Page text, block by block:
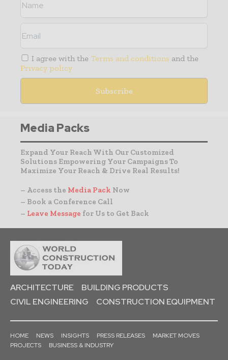
I agree with the Terms and conditions and the
Privacy policy
Media Packs
Expand Your Reach With Our Customized
Solutions Empowering Your Campaigns To
Maximize Your Reach & Drive Real Results!
– Access the Media Pack Now
– Book a Conference Call
– Leave Message for Us to Get Back
ARCHITECTURE
BUILDING PRODUCTS
CIVIL ENGINEERING
CONSTRUCTION EQUIPMENT
HOME NEWS INSIGHTS PRESS RELEASES
MARKET MOVES
PROJECTS
BUSINESS & INDUSTRY